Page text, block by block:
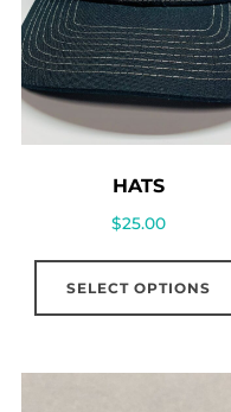
HATS
$25.00
SELECT OPTIONS